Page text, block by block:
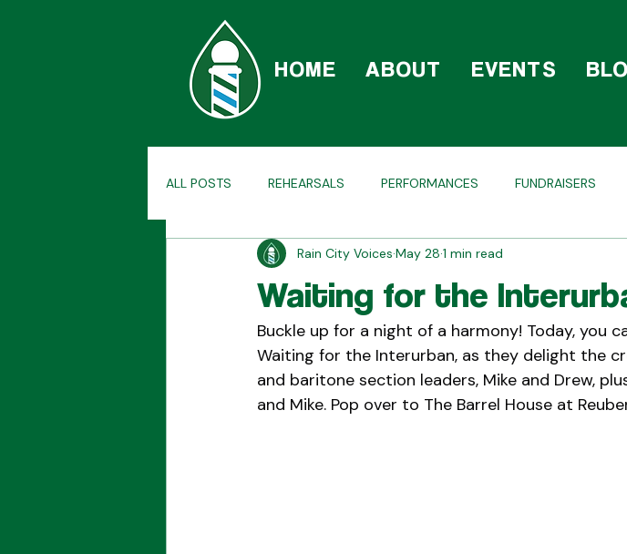
HOME ABOUT EVENTS
ALL POSTS REHEARSALS PERFORMANCES FUNDRAISERS
CAR-BERSHOP TAGS HOLIDAY COMPETITIONS
Waiting for the
Rain City Voices May 28 1 min read
Buckle up for a night of a harmony! Today, you
Waiting for the Interurban, as they delight the
and baritone section leaders, Mike and Drew,
and Mike. Pop over to The Barrel House at